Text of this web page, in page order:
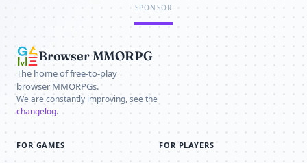
SPONSOR
Browser MMORPG
The home of free-to-play
browser MMORPGs.
We are constantly improving, see the
changelog.
FOR GAMES FOR PLAYERS